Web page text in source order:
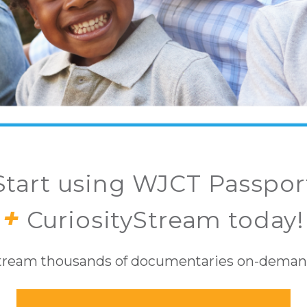
using WJCT
+ CuriosityStream today!
thousands of documentaries on-